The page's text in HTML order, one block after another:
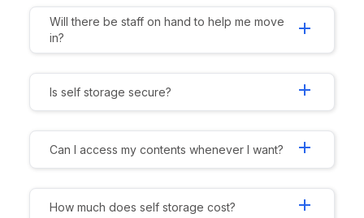
Will there be staff on hand to help me move
in?
add
Is self storage secure? add
Can I access my contents whenever I want? add
How much does self storage cost? add